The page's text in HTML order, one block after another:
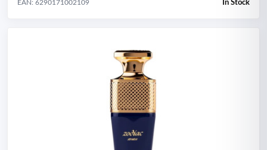
EAN: 6290171002109 In Stock